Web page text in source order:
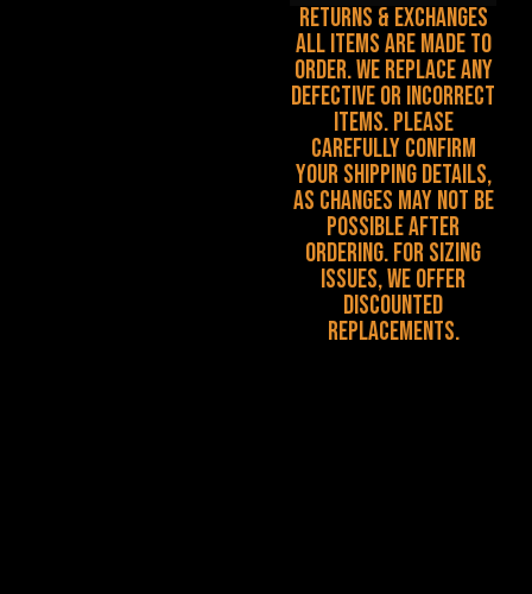
Returns & Exchanges
All items are made to
order. We replace any
defective or incorrect
items. Please
carefully confirm
your shipping details,
as changes may not be
possible after
ordering. For sizing
issues, we offer
discounted
replacements.